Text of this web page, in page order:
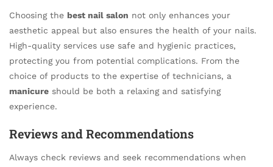
Choosing the best nail salon not only enhances your
aesthetic appeal but also ensures the health of your nails.
High-quality services use safe and hygienic practices,
protecting you from potential complications. From the
choice of products to the expertise of technicians, a
manicure should be both a relaxing and satisfying
experience.
Reviews and Recommendations
Always check reviews and seek recommendations when